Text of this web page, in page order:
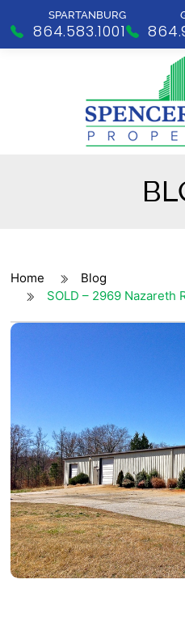
SPARTANBURG
864.583.1001
Home
Blog
SOLD – 2969 Nazareth